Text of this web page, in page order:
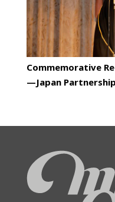
Commemorative
—Japan Partnership